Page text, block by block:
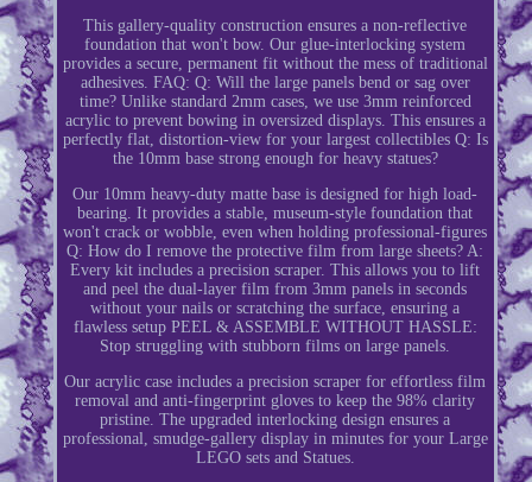
This gallery-quality construction ensures a non-reflective
foundation that won't bow. Our glue-interlocking system
provides a secure, permanent fit without the mess of traditional
adhesives. FAQ: Q: Will the large panels bend or sag over
time? Unlike standard 2mm cases, we use 3mm reinforced
acrylic to prevent bowing in oversized displays. This ensures a
perfectly flat, distortion-view for your largest collectibles Q: Is
the 10mm base strong enough for heavy statues?
Our 10mm heavy-duty matte base is designed for high load-
bearing. It provides a stable, museum-style foundation that
won't crack or wobble, even when holding professional-figures
Q: How do I remove the protective film from large sheets? A:
Every kit includes a precision scraper. This allows you to lift
and peel the dual-layer film from 3mm panels in seconds
without your nails or scratching the surface, ensuring a
flawless setup PEEL & ASSEMBLE WITHOUT HASSLE:
Stop struggling with stubborn films on large panels.
Our acrylic case includes a precision scraper for effortless film
removal and anti-fingerprint gloves to keep the 98% clarity
pristine. The upgraded interlocking design ensures a
professional, smudge-gallery display in minutes for your Large
LEGO sets and Statues.